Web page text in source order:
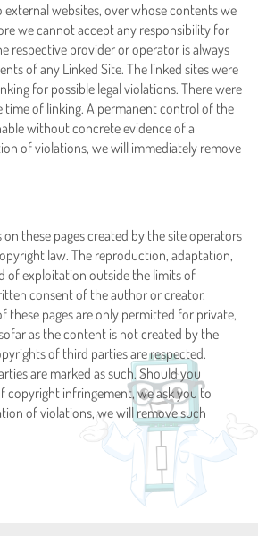
external websites, over whose contents we
we cannot accept any responsibility for
respective provider or operator is always
of any Linked Site. The linked sites were
for possible legal violations. There were
time of linking. A permanent control of the
without concrete evidence of a
of violations, we will immediately remove
these pages created by the site operators
law. The reproduction, adaptation,
of exploitation outside the limits of
consent of the author or creator.
these pages are only permitted for private,
as the content is not created by the
of third parties are respected.
are marked as such. Should you
copyright infringement, we ask you to
of violations, we will remove such